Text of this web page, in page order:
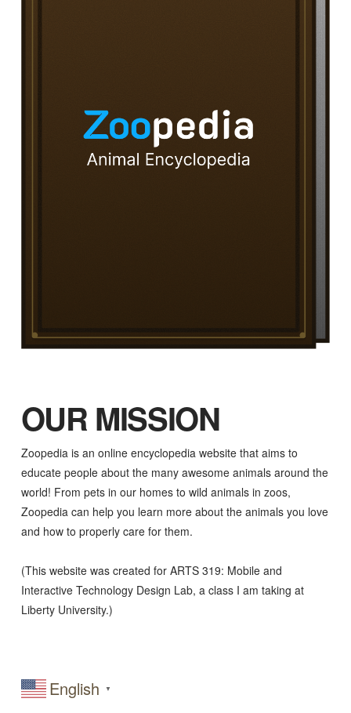
OUR MISSION
Zoopedia is an online encyclopedia website that aims to
educate people about the many awesome animals around the
world! From pets in our homes to wild animals in zoos,
Zoopedia can help you learn more about the animals you love
and how to properly care for them.
(This website was created for ARTS 319: Mobile and
Interactive Technology Design Lab, a class I am taking at
Liberty University.)
English ▼